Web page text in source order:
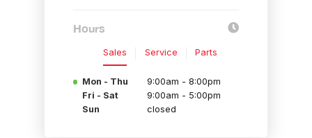
Hours
Sales Service Parts
Mon - Thu
9:00am - 8:00pm
Fri - Sat
9:00am - 5:00pm
Sun
closed